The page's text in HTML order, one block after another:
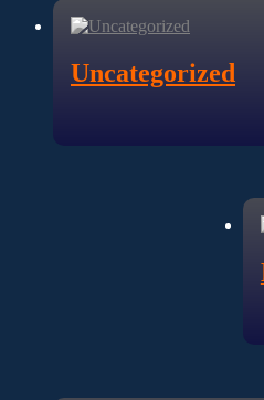
Uncategorized